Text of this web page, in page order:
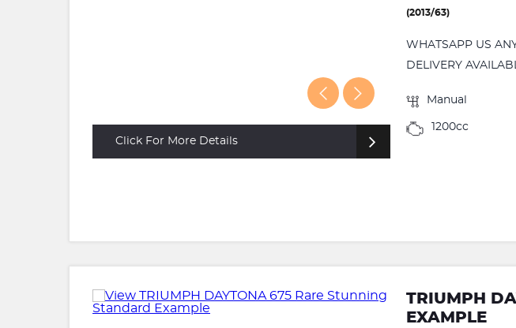
Click For More Details
(2013/63)
WHATSAPP US
DELIVERY
Manual
1200cc
TRIUMPH
EXAMPLE